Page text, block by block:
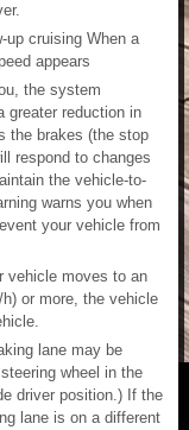
up cruising When a
appears
the system
greater reduction in
the brakes (the stop
respond to changes
the vehicle-to-
warns you when
your vehicle from
vehicle moves to an
or more, the vehicle
lane may be
wheel in the
driver position.) If the
lane is on a different